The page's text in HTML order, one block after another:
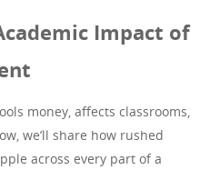
Impact of
money, affects classrooms,
we’ll share how rushed
across every part of a